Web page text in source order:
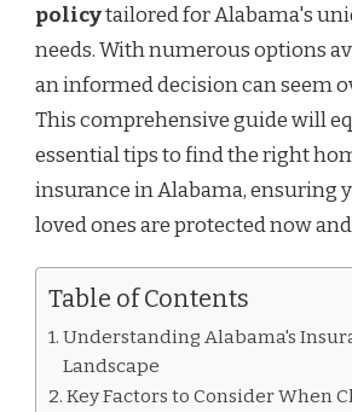
policytailored for Alabama's
needs. With numerous options
an informed decision can seem
This comprehensive guide will
essential tips to find the right
insurance in Alabama, ensuring
loved ones are protected now
Table of Contents
Understanding Alabama's
Landscape
Key Factors to Consider When